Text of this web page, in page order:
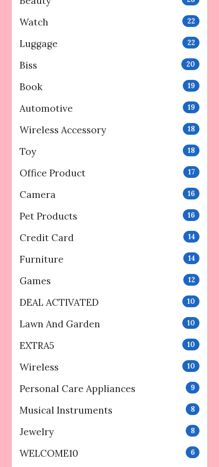
Watch 22
Luggage 22
Biss 20
Book 19
Automotive 19
Wireless Accessory 18
Toy 18
Office Product 17
Camera 16
Pet Products 16
Credit Card 14
Furniture 14
Games 12
DEAL ACTIVATED 10
Lawn And Garden 10
EXTRA5 10
Wireless 10
Personal Care Appliances 9
Musical Instruments 8
Jewelry 8
WELCOME10 6